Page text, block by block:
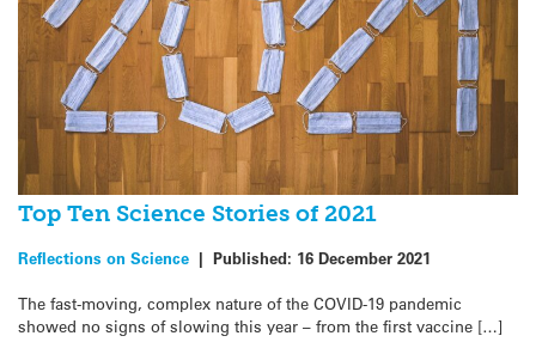
Top Ten Science Stories of 2021
Reflections on Science | Published: 16 December 2021
The fast-moving, complex nature of the COVID-19 pandemic
showed no signs of slowing this year – from the first vaccine […]